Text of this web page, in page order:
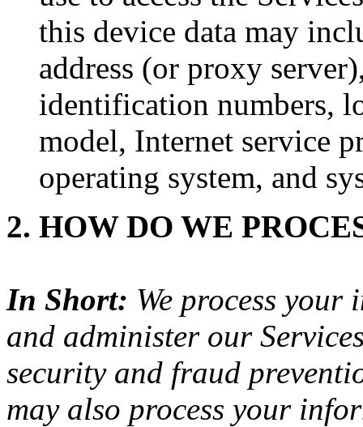
this device data may
address (or proxy
identification numbers,
model, Internet service
operating system, and
2. HOW DO WE
In Short: We process
and administer our
security and fraud
may also process your